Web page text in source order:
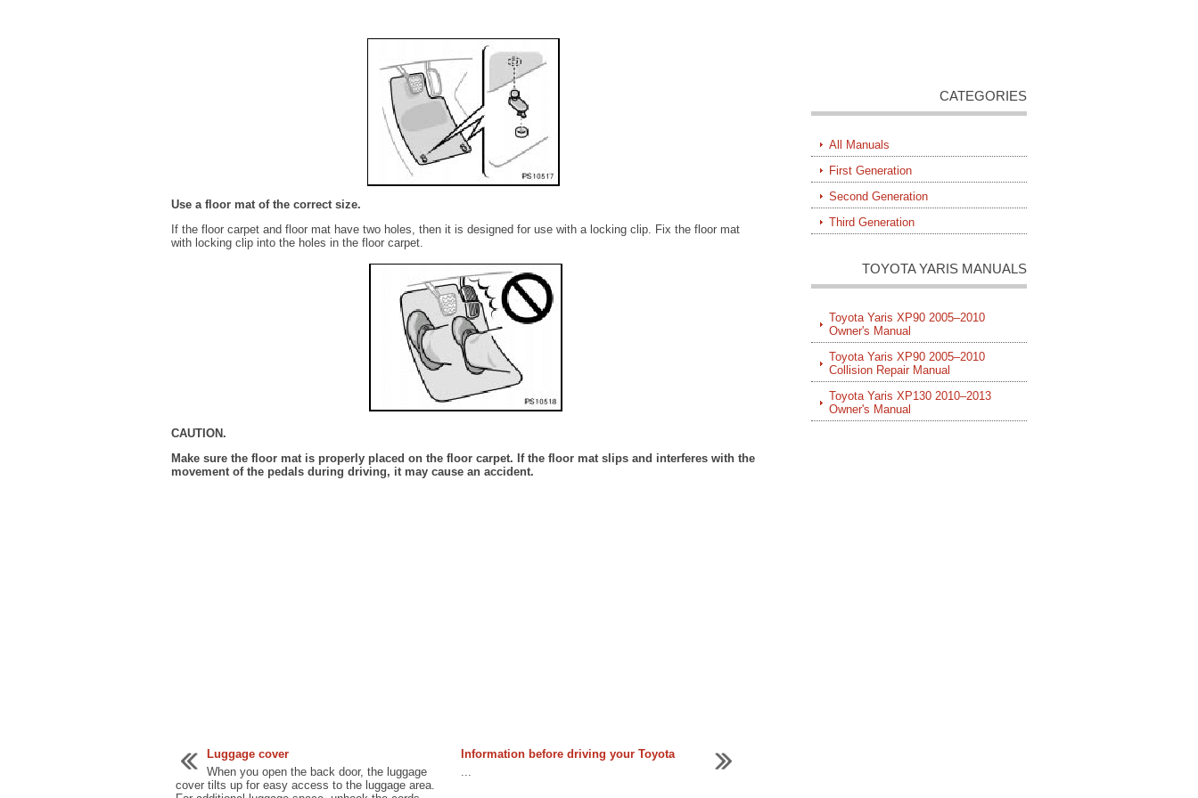
Use a floor mat of the correct size.
If the floor carpet and floor mat have two holes, then it is designed for use with a locking clip. Fix the floor mat
with locking clip into the holes in the floor carpet.
CAUTION.
Make sure the floor mat is properly placed on the floor carpet. If the floor mat slips and interferes with the
movement of the pedals during driving, it may cause an accident.
Luggage cover
When you open the back door, the luggage
cover tilts up for easy access to the luggage area.
Information before driving your Toyota
...
CATEGORIES
All Manuals
First Generation
Second Generation
Third Generation
TOYOTA YARIS MANUALS
Toyota Yaris XP90 2005–2010
Owner's Manual
Toyota Yaris XP90 2005–2010
Collision Repair Manual
Toyota Yaris XP130 2010–2013
Owner's Manual